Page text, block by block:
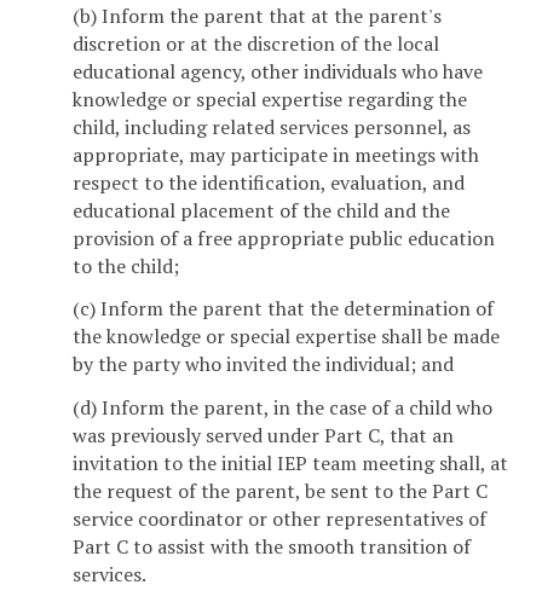
(b) Inform the parent that at the parent's
discretion or at the discretion of the local
educational agency, other individuals who have
knowledge or special expertise regarding the
child, including related services personnel, as
appropriate, may participate in meetings with
respect to the identification, evaluation, and
educational placement of the child and the
provision of a free appropriate public education
to the child;
(c) Inform the parent that the determination of
the knowledge or special expertise shall be made
by the party who invited the individual; and
(d) Inform the parent, in the case of a child who
was previously served under Part C, that an
invitation to the initial IEP team meeting shall, at
the request of the parent, be sent to the Part C
service coordinator or other representatives of
Part C to assist with the smooth transition of
services.